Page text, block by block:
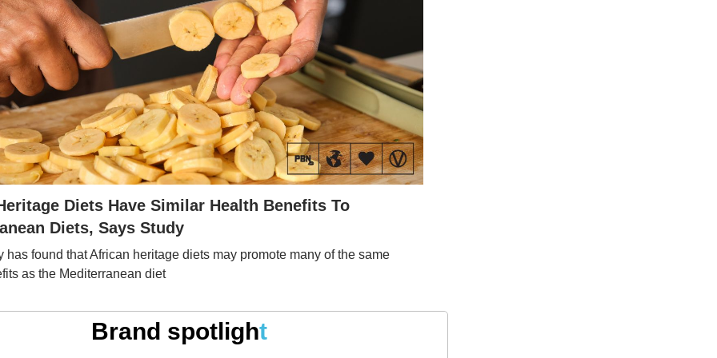
Diets Have Similar Health Benefits To
Diets, Says Study
has found that African heritage diets may promote many of the same
as the Mediterranean diet
Brand spotlight